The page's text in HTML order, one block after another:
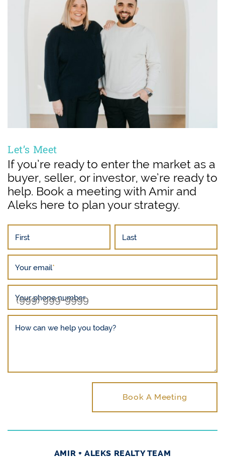
Let’s Meet
If you’re ready to enter the market as a
buyer, seller, or investor, we’re ready to
help. Book a meeting with Amir and
Aleks here to plan your strategy.
First Last
Your email*
Your phone number
How can we help you today?
Book A Meeting
AMIR + ALEKS REALTY TEAM